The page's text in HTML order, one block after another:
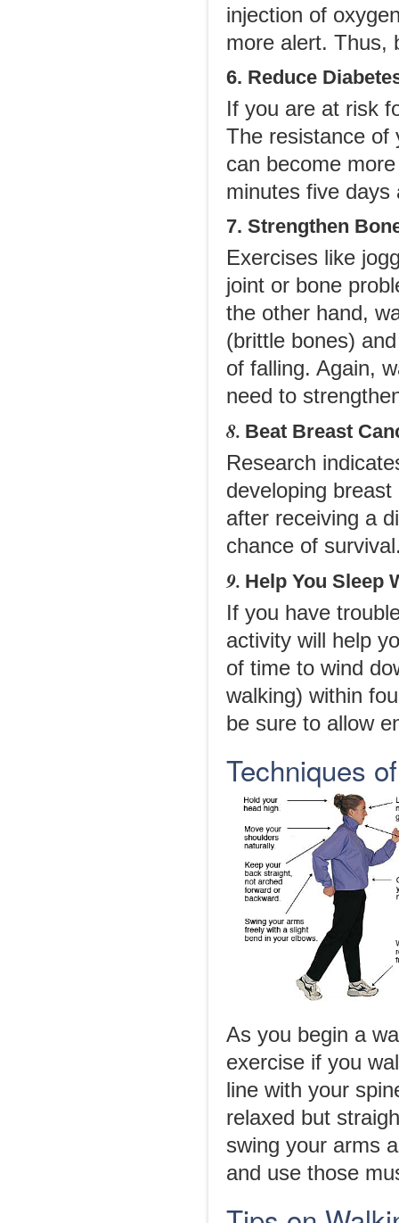
injection of
more alert. Thus,
6. Reduce
If you are at risk
The resistance of
can become
minutes five days
7. Strengthen
Exercises like
joint or bone
the other hand,
(brittle bones)
of falling. Again,
need to
8. Beat Breast
Research
developing
after receiving a
chance of
9. Help You Sleep
If you have
activity will help
of time to wind
walking) within
be sure to allow
Techniques
As you begin a
exercise if you
line with your
relaxed but
swing your arms
and use those